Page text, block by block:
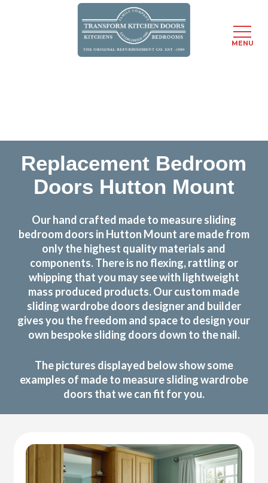
Replacement Bedroom
Doors Hutton Mount
Our hand crafted made to measure sliding
bedroom doors in Hutton Mount are made from
only the highest quality materials and
components. There is no flexing, rattling or
whipping that you may see with lightweight
mass produced products. Our custom made
sliding wardrobe doors designer and builder
gives you the freedom and space to design your
own bespoke sliding doors down to the nail.
The pictures displayed below show some
examples of made to measure sliding wardrobe
doors that we can fit for you.
MENU